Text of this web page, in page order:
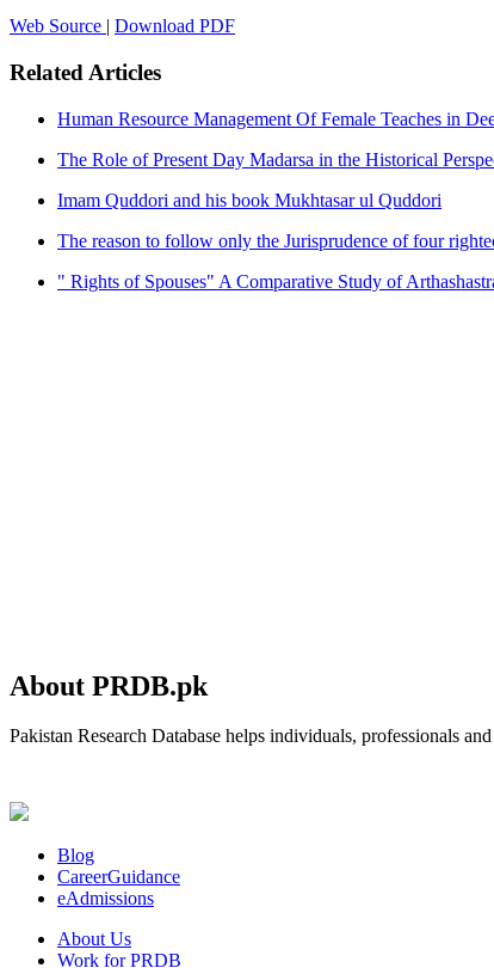
Web Source | Download PDF
Related Articles
Human Resource Management Of Female Teaches in
The Role of Present Day Madarsa in the Historical
Imam Quddori and his book Mukhtasar ul Quddori
The reason to follow only the Jurisprudence of four
" Rights of Spouses" A Comparative Study of
About PRDB.pk
Pakistan Research Database helps individuals, professionals
Blog
CareerGuidance
eAdmissions
About Us
Work for PRDB